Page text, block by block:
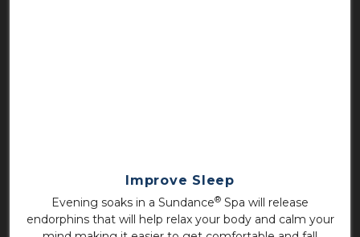
Improve Sleep
Evening soaks in a Sundance® Spa will release
endorphins that will help relax your body and calm your